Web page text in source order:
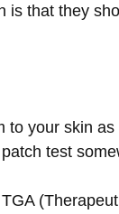
that they
your skin
test